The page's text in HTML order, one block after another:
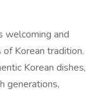
welcoming and
Korean tradition.
Korean dishes,
generations,